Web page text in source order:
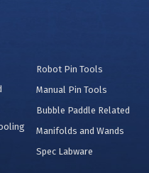
Robot Pin Tools
Manual Pin Tools
Bubble Paddle Related
Manifolds and Wands
Spec Labware